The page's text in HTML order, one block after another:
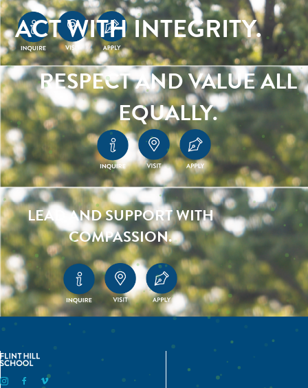
ACT WITH INTEGRITY.
RESPECT AND VALUE ALL
EQUALLY.
LEAD AND SUPPORT WITH
COMPASSION.
Flint Hill Instagram
Flint Hill Facebook
Flint Hill Vimeo